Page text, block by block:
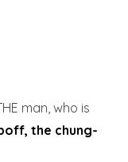
man, who is
the chung-